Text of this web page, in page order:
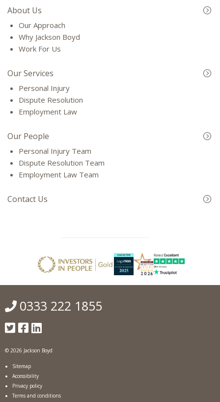
About Us
Our Approach
Why Jackson Boyd
Work For Us
Our Services
Personal Injury
Dispute Resolution
Employment Law
Our People
Personal Injury Team
Dispute Resolution Team
Employment Law Team
Contact Us
0333 222 1855
© 2026 Jackson Boyd
Sitemap
Accessibility
Privacy policy
Terms and conditions